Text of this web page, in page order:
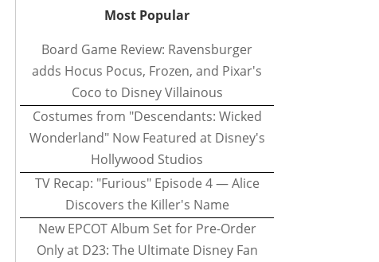
Most Popular
Board Game Review: Ravensburger
adds Hocus Pocus, Frozen, and Pixar's
Coco to Disney Villainous
Costumes from "Descendants: Wicked
Wonderland" Now Featured at Disney's
Hollywood Studios
TV Recap: "Furious" Episode 4 — Alice
Discovers the Killer's Name
New EPCOT Album Set for Pre-Order
Only at D23: The Ultimate Disney Fan